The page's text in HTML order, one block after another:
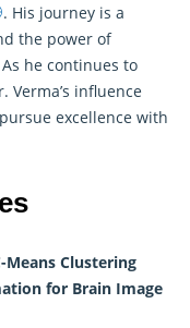
. His journey is a
the power of
As he continues to
Verma’s influence
excellence with
Clustering
for Brain Image